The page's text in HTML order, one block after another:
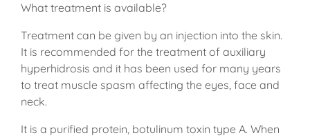
What treatment is available?
Treatment can be given by an injection into the skin.
It is recommended for the treatment of auxiliary
hyperhidrosis and it has been used for many years
to treat muscle spasm affecting the eyes, face and
neck.
It is a purified protein, botulinum toxin type A. When